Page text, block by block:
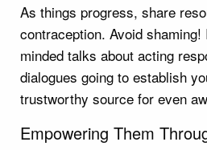
As things progress, share
contraception. Avoid
minded talks about acting
dialogues going to establish
trustworthy source for even
Empowering Them